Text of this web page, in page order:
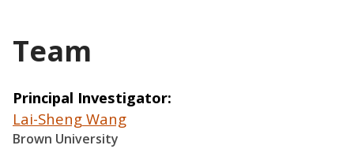
Team
Principal Investigator
Lai-Sheng Wang
Brown University